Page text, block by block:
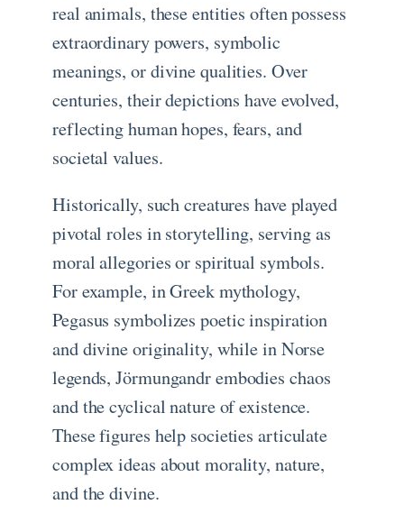
real animals, these entities often possess
extraordinary powers, symbolic
meanings, or divine qualities. Over
centuries, their depictions have evolved,
reflecting human hopes, fears, and
societal values.
Historically, such creatures have played
pivotal roles in storytelling, serving as
moral allegories or spiritual symbols.
For example, in Greek mythology,
Pegasus symbolizes poetic inspiration
and divine originality, while in Norse
legends, Jörmungandr embodies chaos
and the cyclical nature of existence.
These figures help societies articulate
complex ideas about morality, nature,
and the divine.